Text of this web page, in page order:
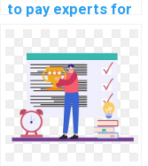
to pay experts for
coding help
securely?